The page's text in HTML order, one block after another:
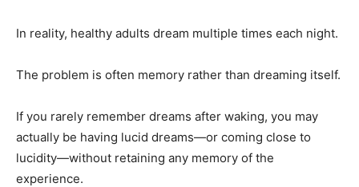
In reality, healthy adults dream multiple times each night.
The problem is often memory rather than dreaming itself.
If you rarely remember dreams after waking, you may
actually be having lucid dreams—or coming close to
lucidity—without retaining any memory of the
experience.